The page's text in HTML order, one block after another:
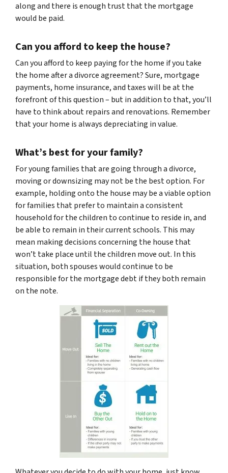
along and there is enough trust that the mortgage
would be paid.
Can you afford to keep the house?
Can you afford to keep paying for the home if you take
the home after a divorce agreement? Sure, mortgage
payments, home insurance, and taxes will be at the
forefront of this question – but in addition to that, you’ll
have to think about repairs and renovations. Remember
that your home is always depreciating in value.
What’s best for your family?
For young families that are going through a divorce,
moving or downsizing may not be the best option. For
example, holding onto the house may be a viable option
for families that prefer to maintain a consistent
household for the children to continue to reside in, and
be able to remain in their current schools. This may
mean making decisions concerning the house that
won’t take place until the children move out. In this
situation, both spouses would continue to be
responsible for the mortgage debt if they both remain
on the note.